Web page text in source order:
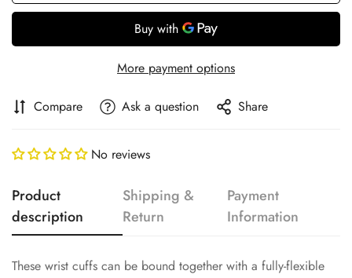
More payment options
Compare Ask a question Share
No reviews
Product
description
Shipping &
Return
Payment
Information
These wrist cuffs can be bound together with a fully-flexible